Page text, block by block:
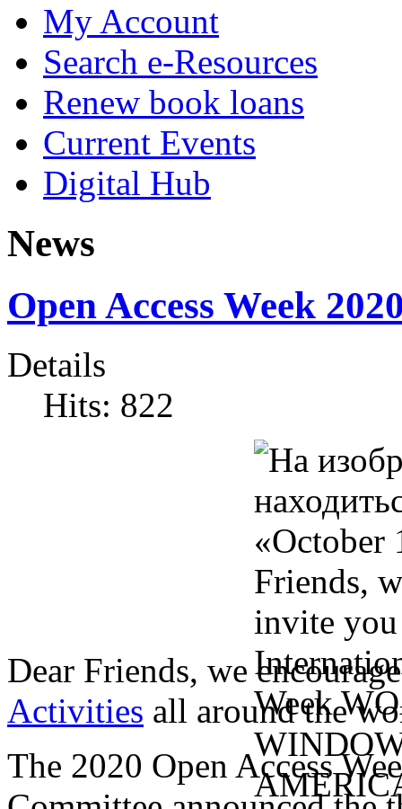
My Account
Search e-Resources
Renew book loans
Current Events
Digital Hub
News
Open Access Week
Details
Hits: 822
Dear Friends, we
Activities all around the
The 2020 Open Access